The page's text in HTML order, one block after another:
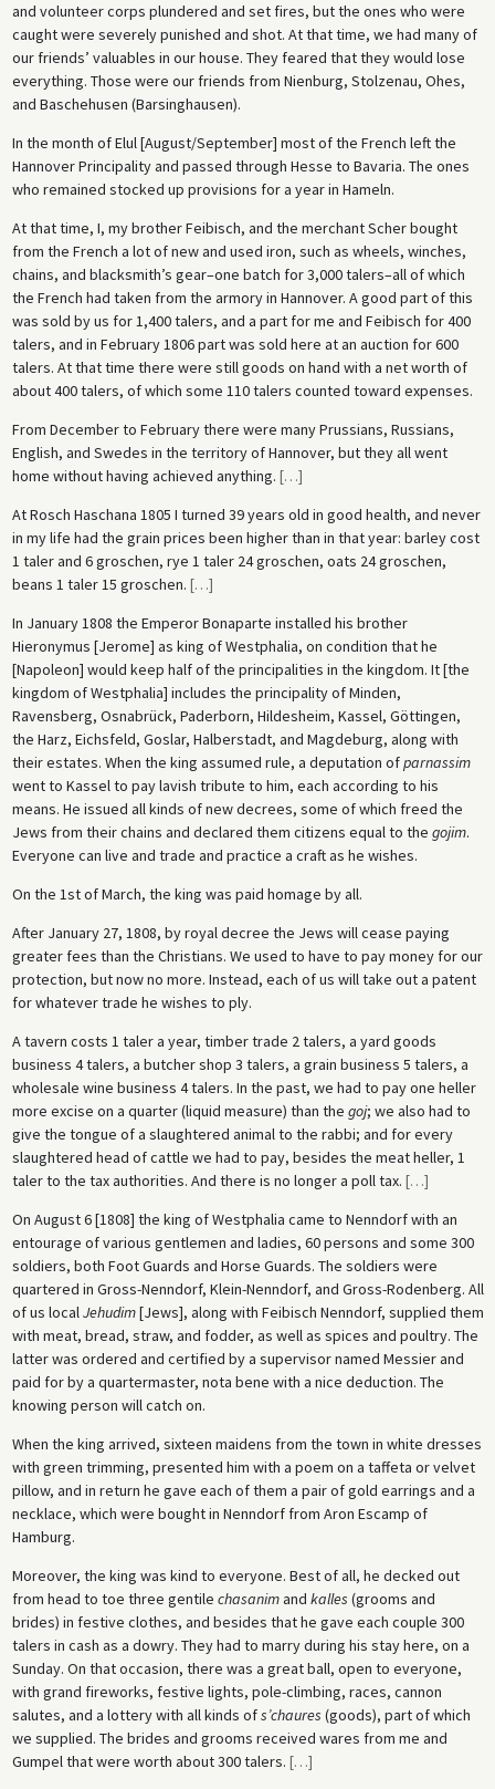
and volunteer corps plundered and set fires, but the ones who were
caught were severely punished and shot. At that time, we had many of
our friends’ valuables in our house. They feared that they would lose
everything. Those were our friends from Nienburg, Stolzenau, Ohes,
and Baschehusen (Barsinghausen).
In the month of Elul [August/September] most of the French left the
Hannover Principality and passed through Hesse to Bavaria. The ones
who remained stocked up provisions for a year in Hameln.
At that time, I, my brother Feibisch, and the merchant Scher bought
from the French a lot of new and used iron, such as wheels, winches,
chains, and blacksmith’s gear–one batch for 3,000 talers–all of which
the French had taken from the armory in Hannover. A good part of this
was sold by us for 1,400 talers, and a part for me and Feibisch for 400
talers, and in February 1806 part was sold here at an auction for 600
talers. At that time there were still goods on hand with a net worth of
about 400 talers, of which some 110 talers counted toward expenses.
From December to February there were many Prussians, Russians,
English, and Swedes in the territory of Hannover, but they all went
home without having achieved anything. […]
At Rosch Haschana 1805 I turned 39 years old in good health, and never
in my life had the grain prices been higher than in that year: barley cost
1 taler and 6 groschen, rye 1 taler 24 groschen, oats 24 groschen,
beans 1 taler 15 groschen. […]
In January 1808 the Emperor Bonaparte installed his brother
Hieronymus [Jerome] as king of Westphalia, on condition that he
[Napoleon] would keep half of the principalities in the kingdom. It [the
kingdom of Westphalia] includes the principality of Minden,
Ravensberg, Osnabrück, Paderborn, Hildesheim, Kassel, Göttingen,
the Harz, Eichsfeld, Goslar, Halberstadt, and Magdeburg, along with
their estates. When the king assumed rule, a deputation ofparnassim
went to Kassel to pay lavish tribute to him, each according to his
means. He issued all kinds of new decrees, some of which freed the
Jews from their chains and declared them citizens equal to the gojim.
Everyone can live and trade and practice a craft as he wishes.
On the 1st of March, the king was paid homage by all.
After January 27, 1808, by royal decree the Jews will cease paying
greater fees than the Christians. We used to have to pay money for our
protection, but now no more. Instead, each of us will take out a patent
for whatever trade he wishes to ply.
A tavern costs 1 taler a year, timber trade 2 talers, a yard goods
business 4 talers, a butcher shop 3 talers, a grain business 5 talers, a
wholesale wine business 4 talers. In the past, we had to pay one heller
more excise on a quarter (liquid measure) than the goj; we also had to
give the tongue of a slaughtered animal to the rabbi; and for every
slaughtered head of cattle we had to pay, besides the meat heller, 1
taler to the tax authorities. And there is no longer a poll tax. […]
On August 6 [1808] the king of Westphalia came to Nenndorf with an
entourage of various gentlemen and ladies, 60 persons and some 300
soldiers, both Foot Guards and Horse Guards. The soldiers were
quartered in Gross-Nenndorf, Klein-Nenndorf, and Gross-Rodenberg. All
of us localJehudim[Jews], along with Feibisch Nenndorf, supplied them
with meat, bread, straw, and fodder, as well as spices and poultry. The
latter was ordered and certified by a supervisor named Messier and
paid for by a quartermaster, nota bene with a nice deduction. The
knowing person will catch on.
When the king arrived, sixteen maidens from the town in white dresses
with green trimming, presented him with a poem on a taffeta or velvet
pillow, and in return he gave each of them a pair of gold earrings and a
necklace, which were bought in Nenndorf from Aron Escamp of
Hamburg.
Moreover, the king was kind to everyone. Best of all, he decked out
from head to toe three gentile chasanimand kalles (grooms and
brides) in festive clothes, and besides that he gave each couple 300
talers in cash as a dowry. They had to marry during his stay here, on a
Sunday. On that occasion, there was a great ball, open to everyone,
with grand fireworks, festive lights, pole-climbing, races, cannon
salutes, and a lottery with all kinds ofs’chaures (goods), part of which
we supplied. The brides and grooms received wares from me and
Gumpel that were worth about 300 talers. […]